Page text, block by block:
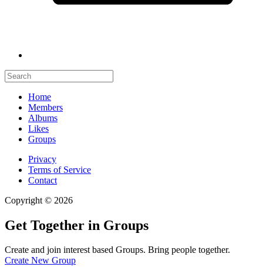
Home
Members
Albums
Likes
Groups
Privacy
Terms of Service
Contact
Copyright © 2026
Get Together in Groups
Create and join interest based Groups. Bring people together.
Create New Group